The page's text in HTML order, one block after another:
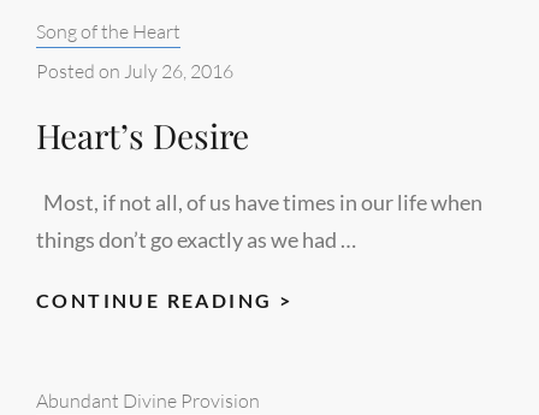
Categories:
Song of the Heart
Posted on July 26, 2016
Heart’s Desire
Most, if not all, of us have times in our life when
things don’t go exactly as we had …
CONTINUE READING >
Categories:
Abundant Divine Provision